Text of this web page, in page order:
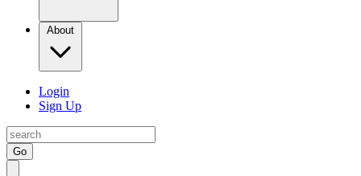
About
Login
Sign Up
Go